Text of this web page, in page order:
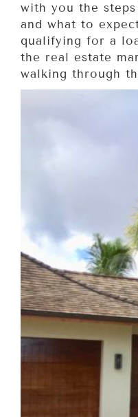
with you the
and what to
qualifying for a
the real estate
walking through